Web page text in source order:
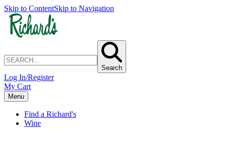
Skip to ContentSkip to Navigation
Search
Log In/Register
My Cart
Menu
Find a Richard's
Wine